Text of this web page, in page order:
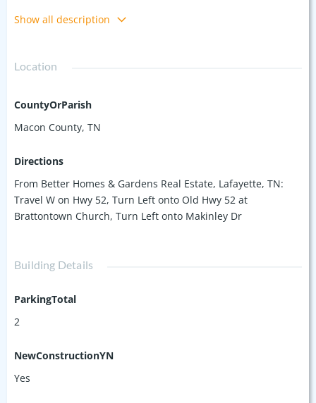
Inside, you'll find LVP flooring throughout. The master suite
countertops, and a full suite of stainless steel appliances.
miss your chance to make Saddlebrook home! Photos will be
Show all description
Location
CountyOrParish
Macon County, TN
Directions
From Better Homes & Gardens Real Estate, Lafayette, TN:
Travel W on Hwy 52, Turn Left onto Old Hwy 52 at
Brattontown Church, Turn Left onto Makinley Dr
Building Details
ParkingTotal
2
NewConstructionYN
Yes